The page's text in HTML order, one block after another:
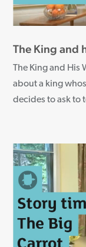
The King and
The King and His
about a king
decides to ask to